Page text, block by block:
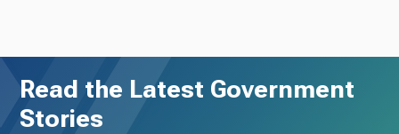
Read the Latest Government
Stories